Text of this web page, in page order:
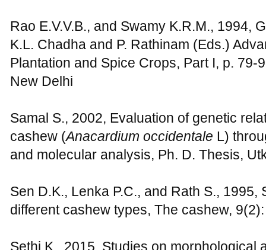
Rao E.V.V.B., and Swamy K.R.M., 1994,
K.L. Chadha and P. Rathinam (Eds.)
Plantation and Spice Crops, Part I, p. 79-
New Delhi
Samal S., 2002, Evaluation of genetic
cashew (Anacardium occidentale L)
and molecular analysis, Ph. D. Thesis,
Sen D.K., Lenka P.C., and Rath S.,
different cashew types, The cashew,
Sethi K., 2015, Studies on morphological